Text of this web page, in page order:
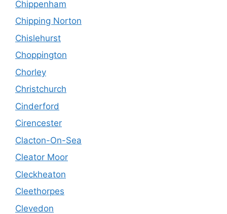
Chippenham
Chipping Norton
Chislehurst
Choppington
Chorley
Christchurch
Cinderford
Cirencester
Clacton-On-Sea
Cleator Moor
Cleckheaton
Cleethorpes
Clevedon